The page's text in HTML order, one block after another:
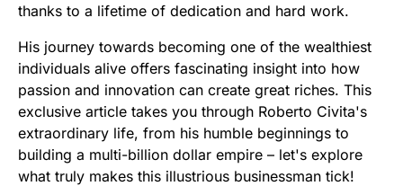
thanks to a lifetime of dedication and hard work.
His journey towards becoming one of the wealthiest
individuals alive offers fascinating insight into how
passion and innovation can create great riches. This
exclusive article takes you through Roberto Civita's
extraordinary life, from his humble beginnings to
building a multi-billion dollar empire – let's explore
what truly makes this illustrious businessman tick!